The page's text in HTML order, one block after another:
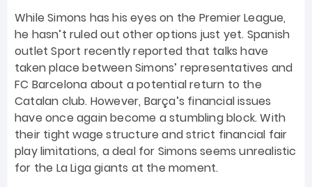
While Simons has his eyes on the Premier League,
he hasn’t ruled out other options just yet. Spanish
outlet Sport recently reported that talks have
taken place between Simons’ representatives and
FC Barcelona about a potential return to the
Catalan club. However, Barça’s financial issues
have once again become a stumbling block. With
their tight wage structure and strict financial fair
play limitations, a deal for Simons seems unrealistic
for the La Liga giants at the moment.